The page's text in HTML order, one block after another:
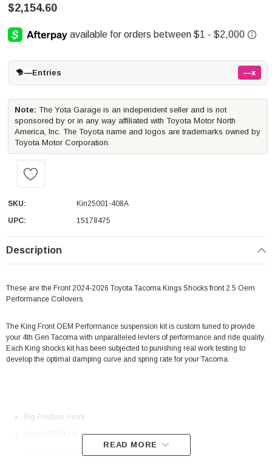
$2,154.60
—Entries —x
Note: The Yota Garage is an independent seller and is not
sponsored by or in any way affiliated with Toyota Motor North
America, Inc. The Toyota name and logos are trademarks owned by
Toyota Motor Corporation.
SKU:
Kin25001-408A
UPC:
15178475
Description
These are the Front 2024-2026 Toyota Tacoma Kings Shocks front 2.5 Oem
Performance Coilovers.
The King Front OEM Performance suspension kit is custom tuned to provide
your 4th Gen Tacoma with unparalleled levlers of performance and ride quality.
Each King shocks kit has been subjected to punishing real work testing to
develop the optimal damping curve and spring rate for your Tacoma.
Rig Position: Front
READ MORE